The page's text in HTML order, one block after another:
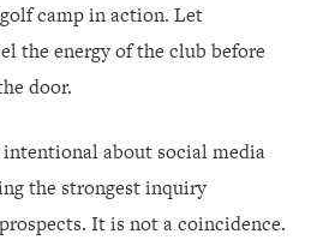
camp in action. Let
the energy of the club before
door.
about social media
the strongest inquiry
It is not a coincidence.